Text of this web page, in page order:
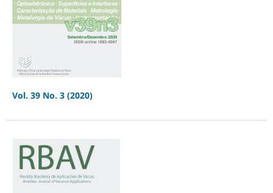
Vol. 39 No. 3 (2020)